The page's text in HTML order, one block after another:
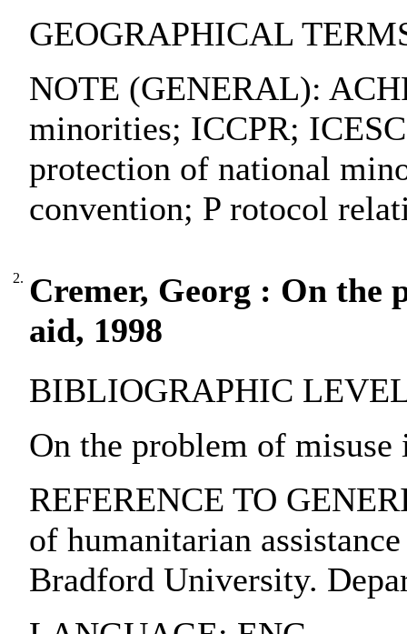
GEOGRAPHICAL
NOTE (GENERAL):
minorities; ICCPR;
protection of national
convention; P rotocol
2. Cremer, Georg : On the
aid, 1998
BIBLIOGRAPHIC
On the problem of misuse
REFERENCE TO
of humanitarian
Bradford University.